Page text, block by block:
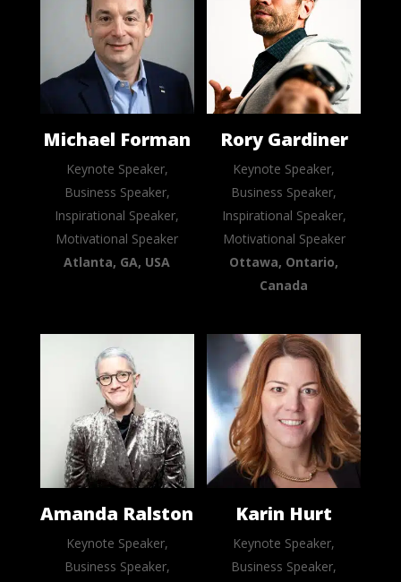
Michael Forman
Keynote Speaker,
Business Speaker,
Inspirational Speaker,
Motivational Speaker
Atlanta, GA, USA
Rory Gardiner
Keynote Speaker,
Business Speaker,
Inspirational Speaker,
Motivational Speaker
Ottawa, Ontario,
Canada
Amanda Ralston
Keynote Speaker,
Business Speaker,
Karin Hurt
Keynote Speaker,
Business Speaker,